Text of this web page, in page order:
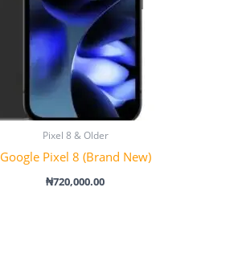
Pixel 8 & Older
Google Pixel 8 (Brand New)
₦720,000.00